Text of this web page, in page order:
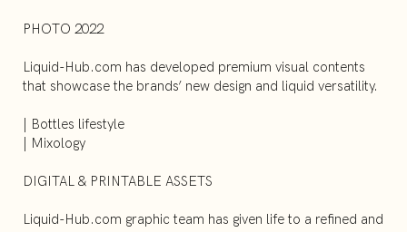
PHOTO 2022
Liquid-Hub.com has developed premium visual contents
that showcase the brands’ new design and liquid versatility.
| Bottles lifestyle
| Mixology
DIGITAL & PRINTABLE ASSETS
Liquid-Hub.com graphic team has given life to a refined and